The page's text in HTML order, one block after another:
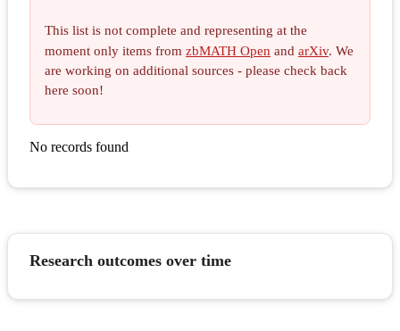
This list is not complete and representing at the
moment only items from zbMATH Open and arXiv. We
are working on additional sources - please check back
here soon!
No records found
Research outcomes over time